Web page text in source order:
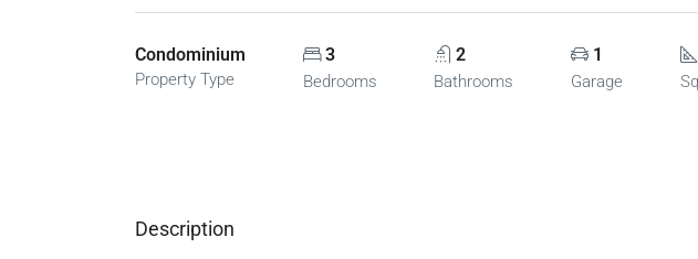
Condominium
Property Type
3
Bedrooms
2
Bathrooms
1
Garage
Description